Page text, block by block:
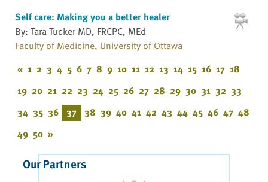
Self care: Making you a better healer
By: Tara Tucker MD, FRCPC, MEd
Faculty of Medicine, University of Ottawa
« 1 2 3 4 5 6 7 8 9 10 11 12 13 14 15 16 17 18
19 20 21 22 23 24 25 26 27 28 29 30 31 32 33
34 35 36 37 38 39 40 41 42 43 44 45 46 47 48
49 50 »
Our Partners